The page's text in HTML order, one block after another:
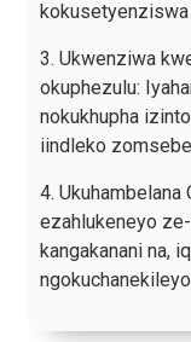
kokusetyenziswa
3. Ukwenziwa
okuphezulu:
nokukhupha
iindleko
4.
ezahlukeneyo
kangakanani na,